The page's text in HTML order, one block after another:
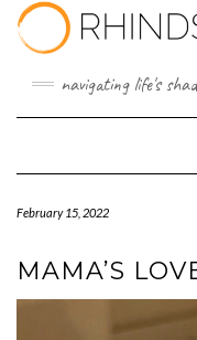
Skip
content
navigating life's
February 15, 2022
MAMA’S